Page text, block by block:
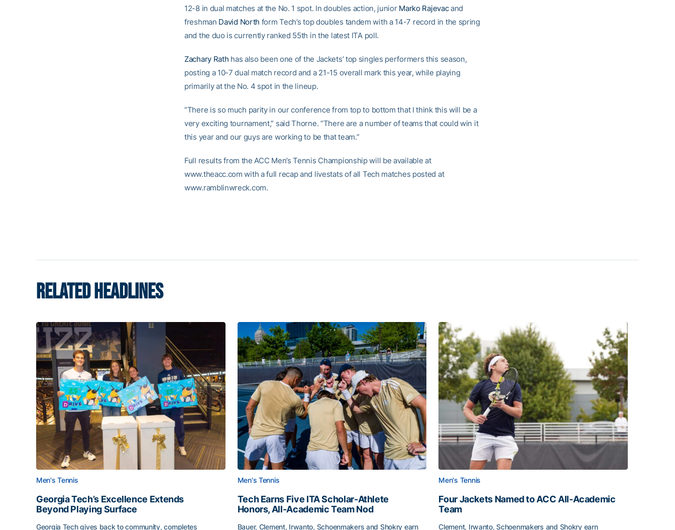
12-8 in dual matches at the No. 1 spot. In doubles action, junior Marko Rajevacand
freshman David North form Tech’s top doubles tandem with a 14-7 record in the spring
and the duo is currently ranked 55th in the latest ITA poll.
Zachary Rath has also been one of the Jackets’ top singles performers this season,
posting a 10-7 dual match record and a 21-15 overall mark this year, while playing
primarily at the No. 4 spot in the lineup.
“There is so much parity in our conference from top to bottom that I think this will be a
very exciting tournament,” said Thorne. “There are a number of teams that could win it
this year and our guys are working to be that team.”
Full results from the ACC Men’s Tennis Championship will be available at
www.theacc.com with a full recap and livestats of all Tech matches posted at
www.ramblinwreck.com.
RELATED HEADLINES
Men's Tennis
Georgia Tech’s Excellence Extends
Beyond Playing Surface
Georgia Tech gives back to community, completes
Men's Tennis
Tech Earns Five ITA Scholar-Athlete
Honors, All-Academic Team Nod
Bauer, Clement, Irwanto, Schoenmakers and Shokry earn
Men's Tennis
Four Jackets Named to ACC All-Academic
Team
Clement, Irwanto, Schoenmakers and Shokry earn